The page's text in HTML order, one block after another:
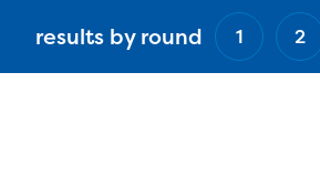
results by round 1 2